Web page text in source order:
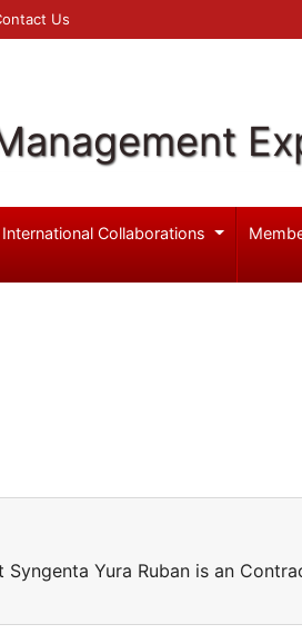
Us
International Collaborations
Yura Ruban is an